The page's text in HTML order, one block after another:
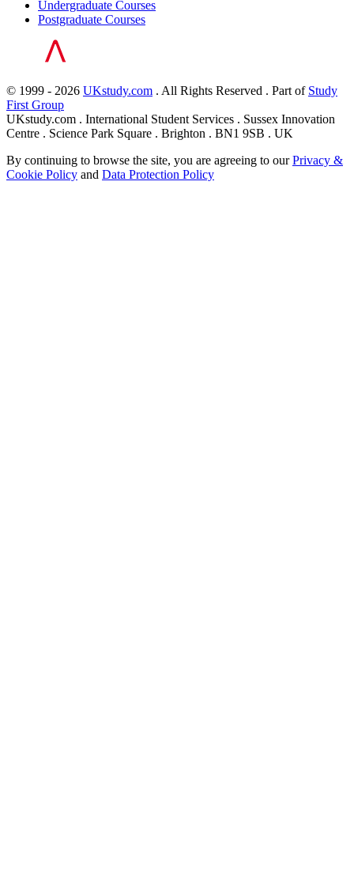
Undergraduate Courses
Postgraduate Courses
© 1999 - 2026 UKstudy.com . All Rights Reserved . Part of Study
First Group
UKstudy.com . International Student Services . Sussex Innovation
Centre . Science Park Square . Brighton . BN1 9SB . UK
By continuing to browse the site, you are agreeing to ourPrivacy &
Cookie Policy and Data Protection Policy